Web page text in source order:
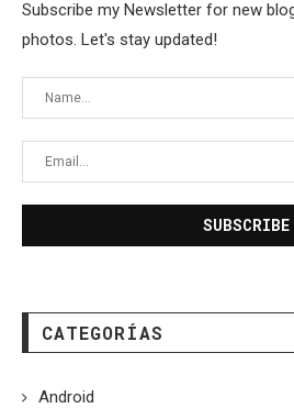
Subscribe my Newsletter for new
photos. Let's stay updated!
CATEGORÍAS
Android